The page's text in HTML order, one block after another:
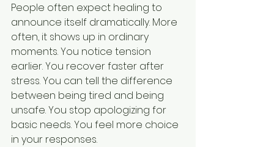
People often expect healing to
announce itself dramatically. More
often, it shows up in ordinary
moments. You notice tension
earlier. You recover faster after
stress. You can tell the difference
between being tired and being
unsafe. You stop apologizing for
basic needs. You feel more choice
in your responses.